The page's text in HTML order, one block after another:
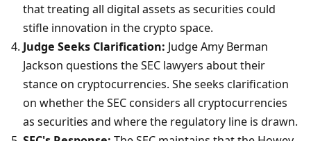
that treating all digital assets as securities could
stifle innovation in the crypto space.
Judge Seeks Clarification: Judge Amy Berman
Jackson questions the SEC lawyers about their
stance on cryptocurrencies. She seeks clarification
on whether the SEC considers all cryptocurrencies
as securities and where the regulatory line is drawn.